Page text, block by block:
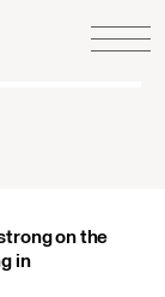
on the
in